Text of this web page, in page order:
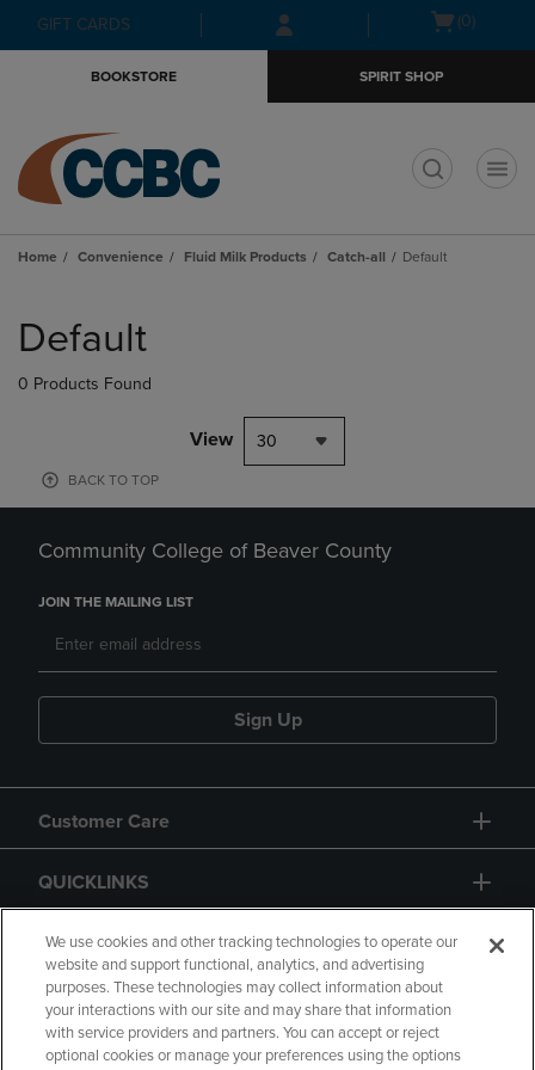
Skip
to
Skip
to
menu
GIFT CARDS
Open(0)
BOOKSTORE SPIRIT SHOP
Home Convenience Fluid Milk Products Catch-all Default
products
Default
0 Products Found
View 30
BACK TO TOP
Community College of Beaver County
JOIN THE MAILING LIST
Sign Up
Customer Care
QUICKLINKS
GIFT CARD
We use cookies and other tracking technologies to operate our
website and support functional, analytics, and advertising
purposes. These technologies may collect information about
your interactions with our site and may share that information
with service providers and partners. You can accept or reject
optional cookies or manage your preferences using the options